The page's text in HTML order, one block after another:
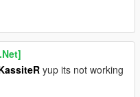
yup its not working